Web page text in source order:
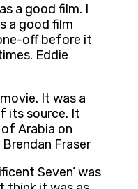
a good film. I
a good film
off before it
Eddie
It was a
its source. It
Arabia on
Fraser
Seven’ was